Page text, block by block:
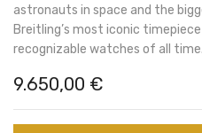
astronauts in space and the
Breitling’s most iconic
recognizable watches of all time.
9.650,00 €